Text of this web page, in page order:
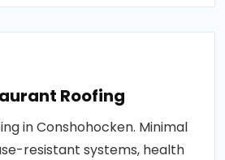
Roofing
in Conshohocken. Minimal
resistant systems, health